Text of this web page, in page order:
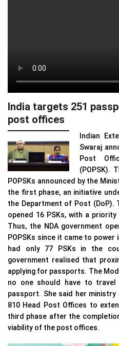
India targets 251
post offices
Indian
Swaraj
Post
(POPSK).
POPSKs announced by the
the first phase, an initiative
the Department of Post (DoP).
opened 16 PSKs, with a
Thus, the NDA government
POPSKs since it came to
had only 77 PSKs in the
government realised that
applying for passports. The
no one should have to
passport. She said her ministry
810 Head Post Offices to
third phase after the
viability of the post offices.